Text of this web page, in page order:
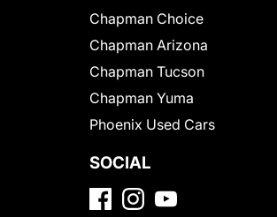
Chapman Choice
Chapman Arizona
Chapman Tucson
Chapman Yuma
Phoenix Used Cars
SOCIAL